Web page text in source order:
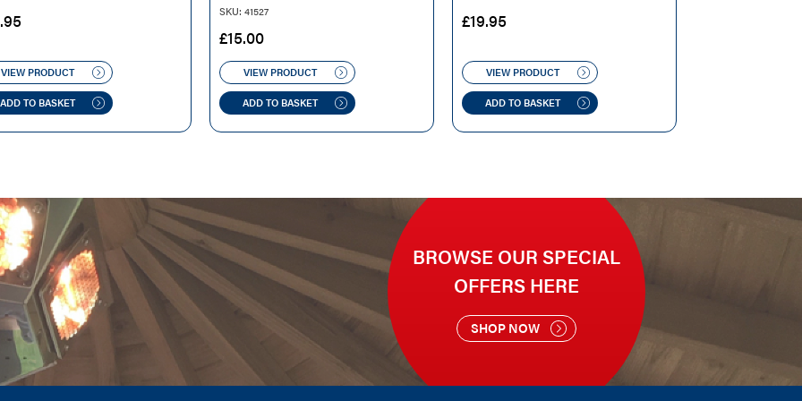
VIEW PRODUCT
ADD TO BASKET
SKU: 41527
£15.00
VIEW PRODUCT
ADD TO BASKET
£19.95
VIEW PRODUCT
ADD TO BASKET
BROWSE OUR SPECIAL
OFFERS HERE
SHOP NOW